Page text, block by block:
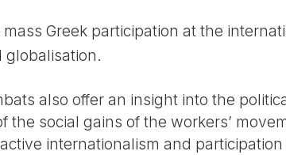
Greek participation at the
globalisation.
also offer an insight into the
the social gains of the workers’
internationalism and